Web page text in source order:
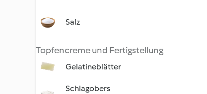
Salz
Topfencreme und Fertigstellung
Gelatineblätter
Schlagobers